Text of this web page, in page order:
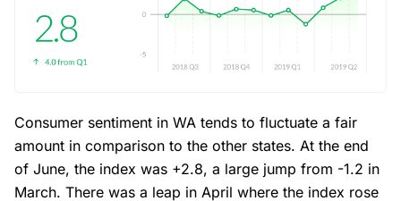
Consumer sentiment in WA tends to fluctuate a fair
amount in comparison to the other states. At the end
of June, the index was +2.8, a large jump from -1.2 in
March. There was a leap in April where the index rose